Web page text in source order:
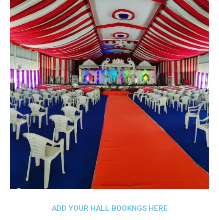
ADD YOUR HALL BOOKNGS HERE